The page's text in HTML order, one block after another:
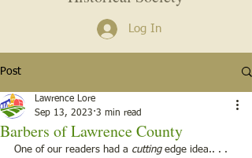
Log In
Post
Barbers of Lawrence County
Lawrence Lore
Sep 13, 2023 3 min read
One of our readers had a cutting edge idea.. . .